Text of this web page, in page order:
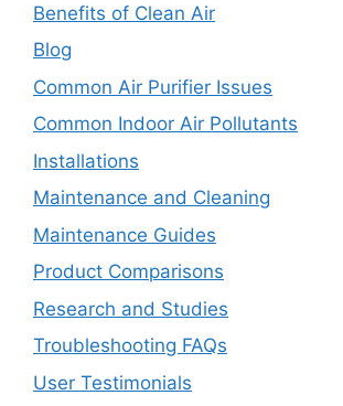
Benefits of Clean Air
Blog
Common Air Purifier Issues
Common Indoor Air Pollutants
Installations
Maintenance and Cleaning
Maintenance Guides
Product Comparisons
Research and Studies
Troubleshooting FAQs
User Testimonials